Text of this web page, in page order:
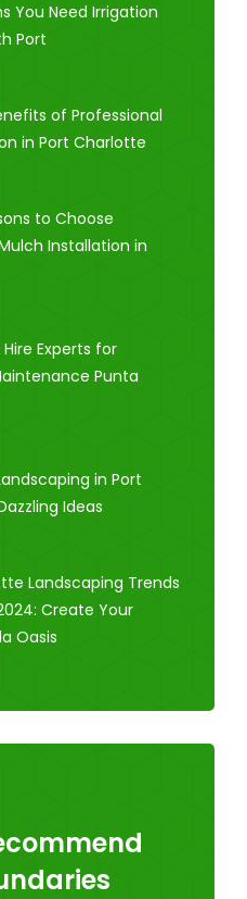
You Need Irrigation
Port
of Professional
in Port Charlotte
to Choose
Installation in
Experts for
Punta
in Port
Ideas
Landscaping Trends
Create Your
Oasis